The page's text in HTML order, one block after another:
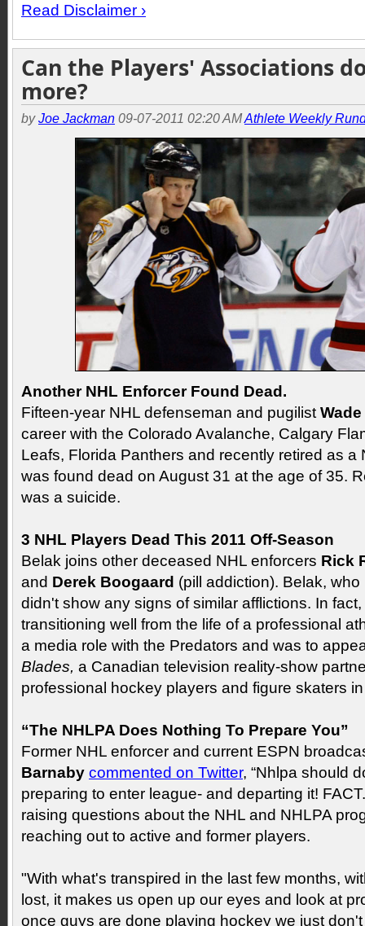
Read Disclaimer ›
Can the Players' Associations
more?
byJoe Jackman 09-07-2011 02:20 AMAthlete Weekly
Another NHL Enforcer Found Dead.
Fifteen-year NHL defenseman and pugilist
career with the Colorado Avalanche, Calgary
Leafs, Florida Panthers and recently retired as a
was found dead on August 31 at the age of 35.
was a suicide.
3 NHL Players Dead This 2011 Off-Season
Belak joins other deceased NHL enforcers Rick
and Derek Boogaard (pill addiction). Belak,
didn't show any signs of similar afflictions. In
transitioning well from the life of a professional
a media role with the Predators and was to
Blades, a Canadian television reality-show
professional hockey players and figure skaters
“The NHLPA Does Nothing To Prepare You”
Former NHL enforcer and current ESPN
Barnaby commented on Twitter, “Nhlpa should
preparing to enter league- and departing it!
raising questions about the NHL and NHLPA
reaching out to active and former players.
"With what's transpired in the last few months,
lost, it makes us open up our eyes and look at
once guys are done playing hockey we just